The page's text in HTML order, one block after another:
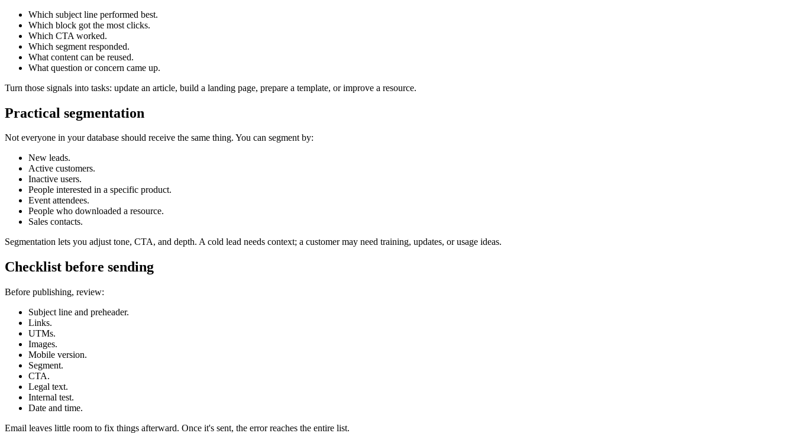
Which subject line performed best.
Which block got the most clicks.
Which CTA worked.
Which segment responded.
What content can be reused.
What question or concern came up.
Turn those signals into tasks: update an article, build a landing page, prepare a template, or improve a resource.
Practical segmentation
Not everyone in your database should receive the same thing. You can segment by:
New leads.
Active customers.
Inactive users.
People interested in a specific product.
Event attendees.
People who downloaded a resource.
Sales contacts.
Segmentation lets you adjust tone, CTA, and depth. A cold lead needs context; a customer may need training, updates, or usage ideas.
Checklist before sending
Before publishing, review:
Subject line and preheader.
Links.
UTMs.
Images.
Mobile version.
Segment.
CTA.
Legal text.
Internal test.
Date and time.
Email leaves little room to fix things afterward. Once it's sent, the error reaches the entire list.